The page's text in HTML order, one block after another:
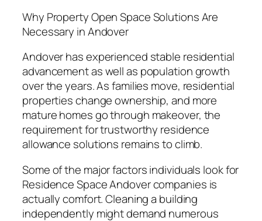
Why Property Open Space Solutions Are
Necessary in Andover
Andover has experienced stable residential
advancement as well as population growth
over the years. As families move, residential
properties change ownership, and more
mature homes go through makeover, the
requirement for trustworthy residence
allowance solutions remains to climb.
Some of the major factors individuals look for
Residence Space Andover companies is
actually comfort. Cleaning a building
independently might demand numerous